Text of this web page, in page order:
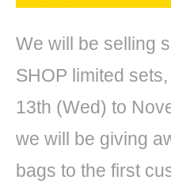
We will be selling
SHOP limited
13th (Wed) to
we will be giving
bags to the first